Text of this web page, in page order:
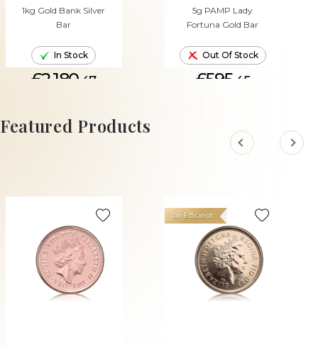
1kg Gold Bank Silver
Bar
In Stock
£2,180. 47
ADD TO CART
5g PAMP Lady
Fortuna Gold Bar
Out Of Stock
£595. 45
Featured Products
Tax Efficient